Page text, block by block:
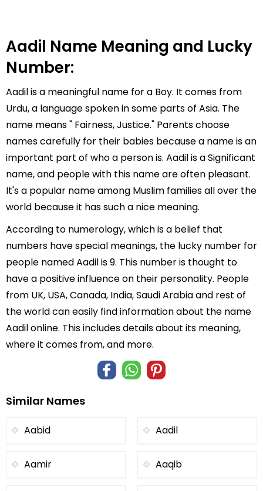
Aadil Name Meaning and Lucky
Number:
Aadil is a meaningful name for a Boy. It comes from
Urdu, a language spoken in some parts of Asia. The
name means " Fairness, Justice." Parents choose
names carefully for their babies because a name is an
important part of who a person is. Aadil is a Significant
name, and people with this name are often pleasant.
It's a popular name among Muslim families all over the
world because it has such a nice meaning.
According to numerology, which is a belief that
numbers have special meanings, the lucky number for
people named Aadil is 9. This number is thought to
have a positive influence on their personality. People
from UK, USA, Canada, India, Saudi Arabia and rest of
the world can easily find information about the name
Aadil online. This includes details about its meaning,
where it comes from, and more.
Similar Names
Aabid Aadil
Aamir Aaqib